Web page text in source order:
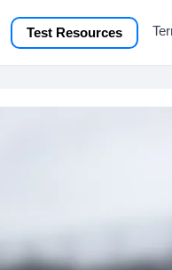
Test Resources